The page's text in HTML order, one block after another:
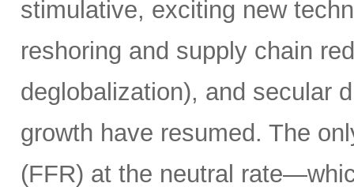
stimulative, exciting new
reshoring and supply chain
deglobalization), and secular
growth have resumed. The
(FFR) at the neutral